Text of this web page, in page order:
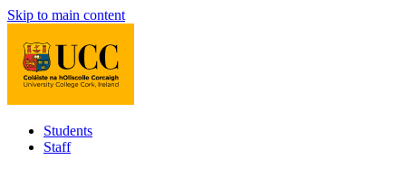
Skip to main content
Students
Staff